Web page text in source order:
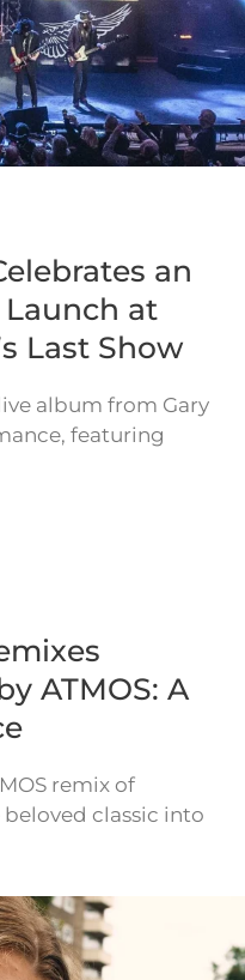
an
at
Last Show
album from Gary
featuring
ATMOS: A
remix of
classic into